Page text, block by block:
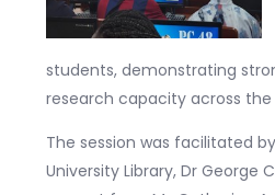
students, demonstrating
research capacity across the
The session was facilitated
University Library, Dr George